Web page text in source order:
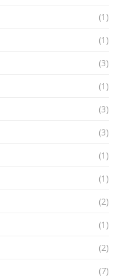
(1)
(1)
(3)
(1)
(3)
(3)
(1)
(1)
(2)
(1)
(2)
(7)